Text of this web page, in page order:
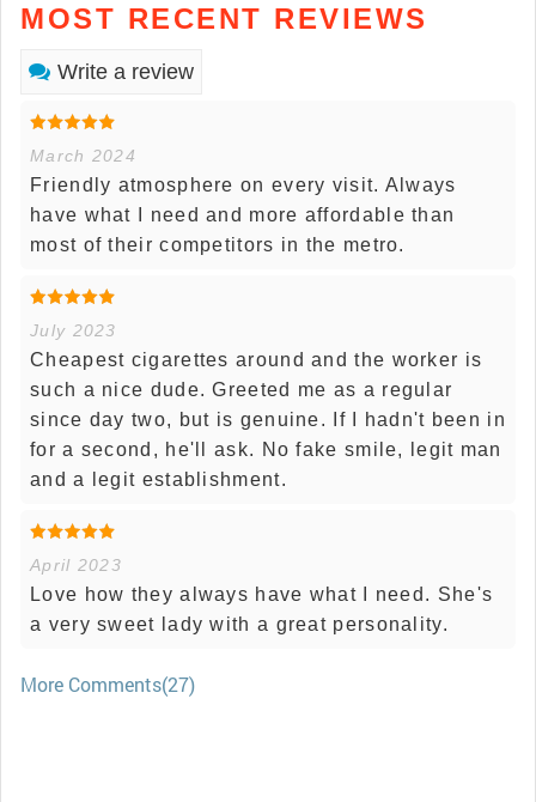
MOST RECENT REVIEWS
Write a review
March 2024
Friendly atmosphere on every visit. Always
have what I need and more affordable than
most of their competitors in the metro.
July 2023
Cheapest cigarettes around and the worker is
such a nice dude. Greeted me as a regular
since day two, but is genuine. If I hadn't been in
for a second, he'll ask. No fake smile, legit man
and a legit establishment.
April 2023
Love how they always have what I need. She's
a very sweet lady with a great personality.
More Comments(27)